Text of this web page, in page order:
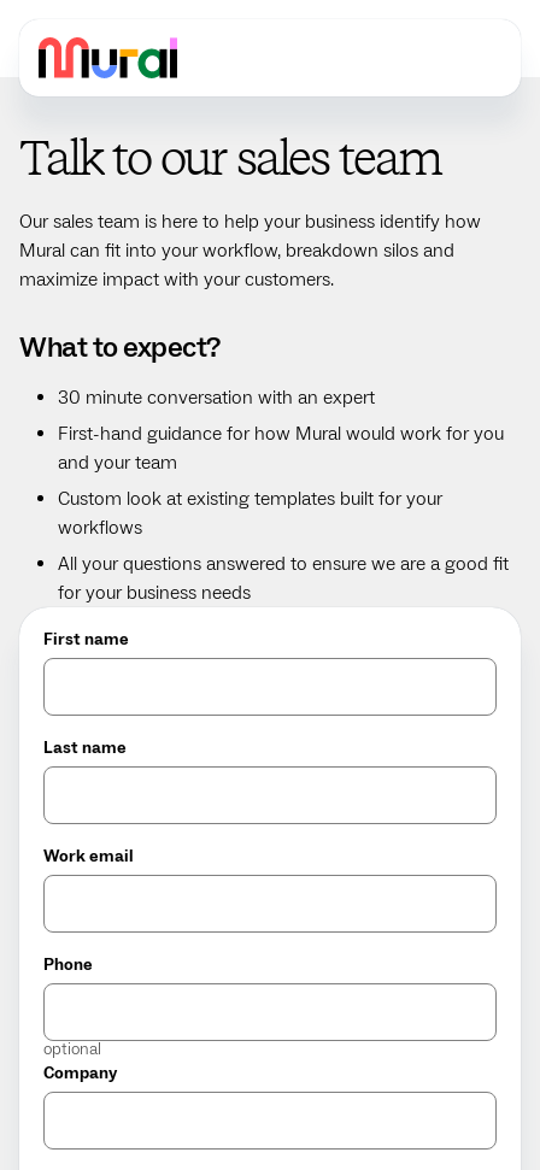
Talk to our sales team
Our sales team is here to help your business identify how
Mural can fit into your workflow, breakdown silos and
maximize impact with your customers.
What to expect?
30 minute conversation with an expert
First-hand guidance for how Mural would work for you
and your team
Custom look at existing templates built for your
workflows
All your questions answered to ensure we are a good fit
for your business needs
First name
Last name
Work email
Phone
optional
Company